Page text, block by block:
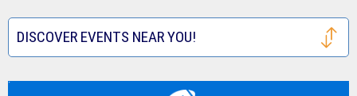
DISCOVER EVENTS NEAR YOU!